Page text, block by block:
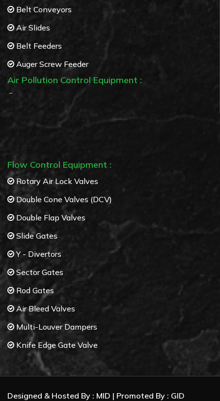
Belt Conveyors
Air Slides
Belt Feeders
Auger Screw Feeder
Air Pollution Control Equipment :
Cyclone separators
Flow Control Equipment :
Rotary Air Lock Valves
Double Cone Valves (DCV)
Double Flap Valves
Slide Gates
Y - Divertors
Sector Gates
Rod Gates
Air Bleed Valves
Multi-Louver Dampers
Knife Edge Gate Valve
Butterfly Valves
Designed & Hosted By : MID | Promoted By : GID